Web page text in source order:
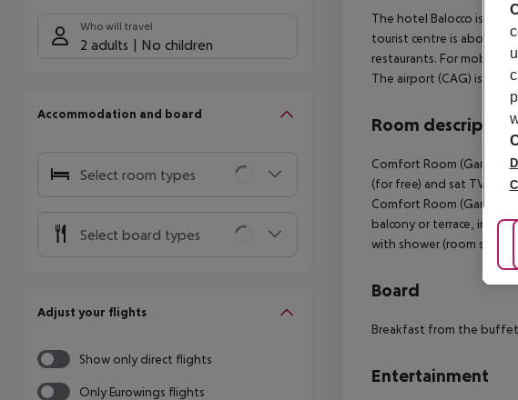
Who will travel
2 adults No children
Accommodation and board
Select room types
Select board types
Adjust your flights
Show only direct flights
Only Eurowings flights
The hotel Balocco is
tourist centre is about 3
restaurants. For mobility
The airport (CAG) is
Room description
Comfort Room
(for free) and sat TV with
Comfort Room
balcony or terrace,
with shower (room size: 18
Board
Breakfast from the
Entertainment